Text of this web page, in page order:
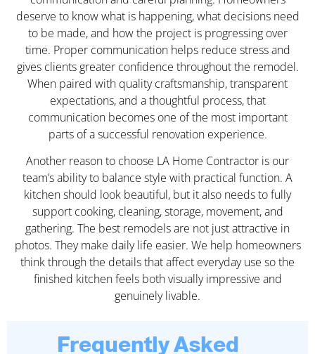
deserve to know what is happening, what decisions need
to be made, and how the project is progressing over
time. Proper communication helps reduce stress and
gives clients greater confidence throughout the remodel.
When paired with quality craftsmanship, transparent
expectations, and a thoughtful process, that
communication becomes one of the most important
parts of a successful renovation experience.
Another reason to choose LA Home Contractor is our
team’s ability to balance style with practical function. A
kitchen should look beautiful, but it also needs to fully
support cooking, cleaning, storage, movement, and
gathering. The best remodels are not just attractive in
photos. They make daily life easier. We help homeowners
think through the details that affect everyday use so the
finished kitchen feels both visually impressive and
genuinely livable.
Frequently Asked